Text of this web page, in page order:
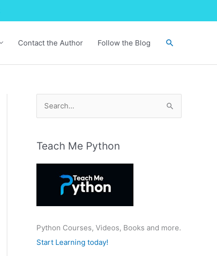
Contact the Author Follow the Blog Search
r
:
Teach Me Python
Python Courses, Videos, Books and more.
Start Learning today!